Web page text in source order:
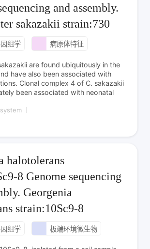
and assembly.
sakazakii strain:730
组学 病原体特征
are found ubiquitously in the
have also been associated with
Clonal complex 4 of C. sakazakii
been associated with neonatal
halotolerans
8 Genome sequencing
Georgenia
strain:10Sc9-8
组学 极端环境微生物